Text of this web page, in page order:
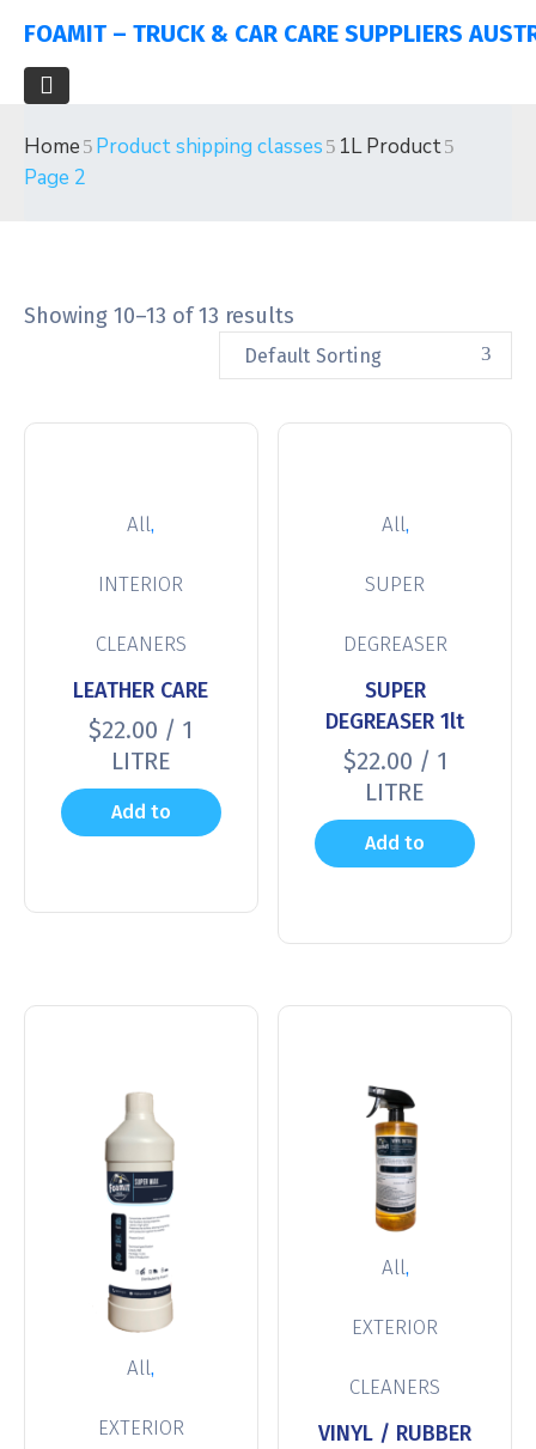
FOAMIT – TRUCK & CAR CARE SUPPLIERS
Home Product shipping classes
1L Product
Page 2
Showing 10–13 of 13 results
Default Sorting
All,
INTERIOR
CLEANERS
LEATHER CARE
$22.00 / 1
LITRE
Add to
All,
SUPER
DEGREASER
SUPER
DEGREASER 1lt
$22.00 / 1
LITRE
Add to
All,
EXTERIOR
All,
EXTERIOR
CLEANERS
VINYL / RUBBER